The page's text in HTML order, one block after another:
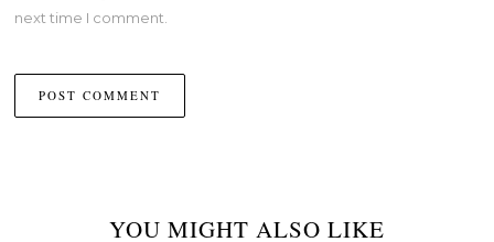
next time I comment.
YOU MIGHT ALSO LIKE